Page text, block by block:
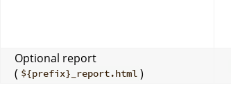
Optional report
( ${prefix}_report.html )